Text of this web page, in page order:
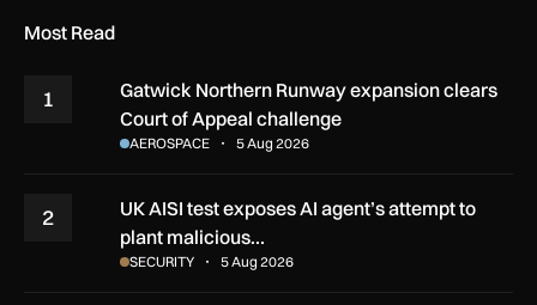
Most Read
1
Gatwick Northern Runway expansion clears
Court of Appeal challenge
AEROSPACE 5 Aug 2026
2
UK AISI test exposes AI agent’s attempt to
plant malicious…
SECURITY 5 Aug 2026